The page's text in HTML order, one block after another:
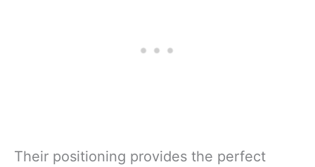
Their positioning provides the perfect